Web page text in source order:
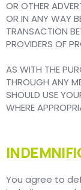
OR OTHER
OR IN ANY WAY
TRANSACTION
PROVIDERS OF
AS WITH THE
THROUGH ANY
SHOULD USE
WHERE
You agree to